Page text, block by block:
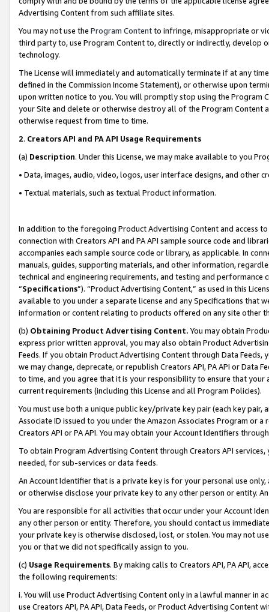
Advertising Content from such affiliate sites.
You may not use the Program Contentto infringe, misappropriate or
third party to, use Program Content to, directly or indirectly, develop
technology.
The License will immediately and automatically terminate if at any
defined in the Commission Income Statement), or otherwise upon
upon written notice to you. You will promptly stop using the Program
your Site and delete or otherwise destroy all of the Program Content
otherwise request from time to time.
2. Creators API and PA API Usage Requirements
(a) Description. Under this License, we may make available to you
• Data, images, audio, video, logos, user interface designs, and other
• Textual materials, such as textual Product information.
In addition to the foregoing Product Advertising Content and access
connection with Creators API and PA API sample source code and
accompanies each sample source code or library, as applicable. In
manuals, guides, supporting materials, and other information,
technical and engineering requirements, and testing and
“Specifications”). “Product Advertising Content,” as used in this
available to you under a separate license and any Specifications that
information or content relating to products offered on any site other
(b) Obtaining Product Advertising Content. You may obtain
express prior written approval, you may also obtain Product
Feeds. If you obtain Product Advertising Content through Data Feeds,
we may change, deprecate, or republish Creators API, PA API or Data
to time, and you agree that it is your responsibility to ensure that your
current requirements (including this License and all Program Policies).
You must use both a unique public key/private key pair (each key pair,
Associate ID issued to you under the Amazon Associates Program or
Creators API or PA API. You may obtain your Account Identifiers
To obtain Program Advertising Content through Creators API
needed, for sub-services or data feeds.
An Account Identifier that is a private key is for your personal use
or otherwise disclose your private key to any other person or entity.
You are responsible for all activities that occur under your Account
any other person or entity. Therefore, you should contact us
your private key is otherwise disclosed, lost, or stolen. You may not
you or that we did not specifically assign to you.
(c) Usage Requirements. By making calls to Creators API, PA API,
the following requirements:
i. You will use Product Advertising Content only in a lawful manner in
use Creators API, PA API, Data Feeds, or Product Advertising